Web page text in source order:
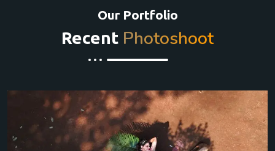
Our Portfolio
Recent Photoshoot